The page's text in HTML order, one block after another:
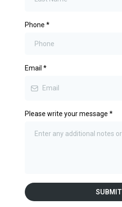
Phone *
Email *
Please write your message *
SUBMIT